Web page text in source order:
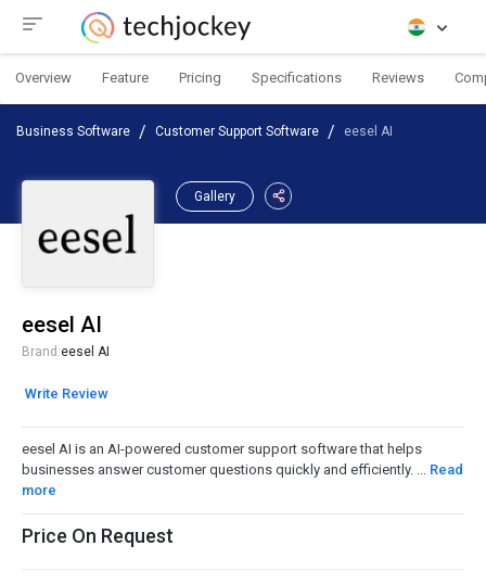
Overview Feature Pricing Specifications Reviews
Business Software Customer Support Software eesel AI
Gallery
eesel AI
Brand:eesel AI
Write Review
eesel AI is an AI-powered customer support software that helps
businesses answer customer questions quickly and efficiently. ... Read
more
Price On Request